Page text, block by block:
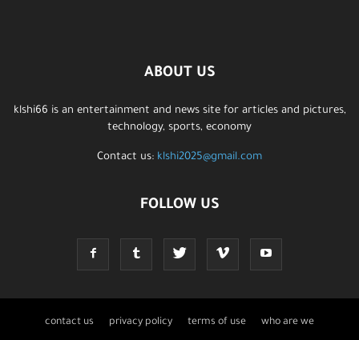
ABOUT US
klshi66 is an entertainment and news site for articles and pictures,
technology, sports, economy
Contact us: klshi2025@gmail.com
FOLLOW US
contact us privacy policy terms of use who are we